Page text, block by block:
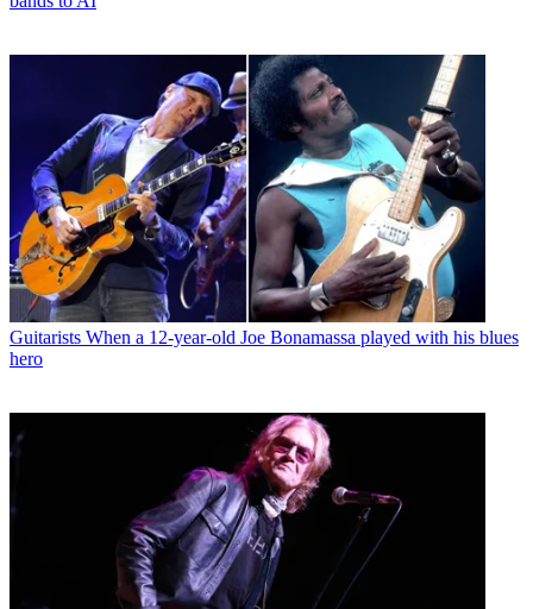
Guitarists When a 12-year-old Joe Bonamassa played with his blues
hero